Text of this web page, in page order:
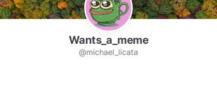
Wants_a_meme
@michael_licata